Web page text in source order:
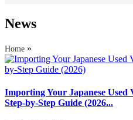
News
Home »
Importing Your Japanese
Step-by-Step Guide (2026...